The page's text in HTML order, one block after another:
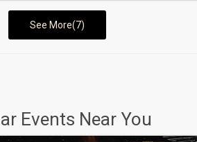
See More(7)
Events Near You